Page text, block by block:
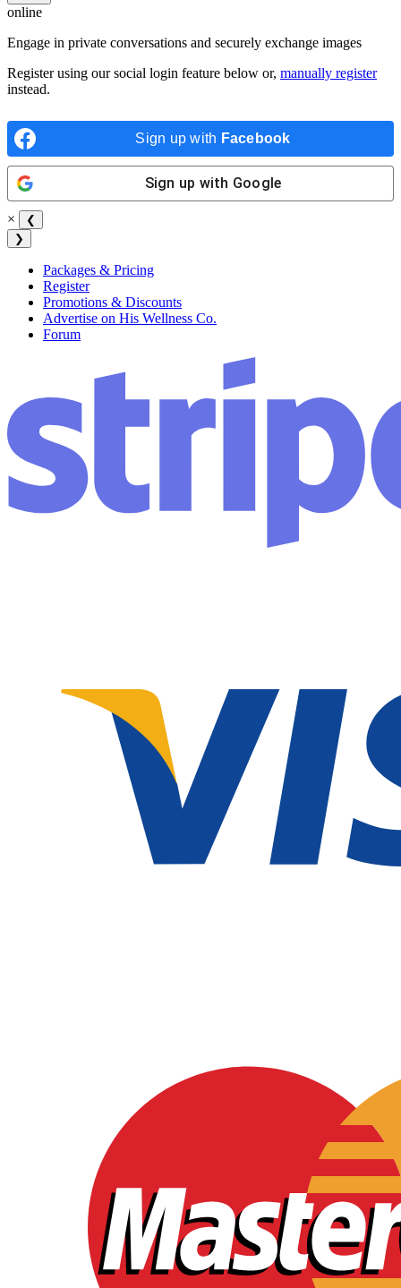
online
Engage in private conversations and securely exchange images
Register using our social login feature below or, manually register
instead.
Sign up with Facebook
Sign up with Google
×
❮
❯
Packages & Pricing
Register
Promotions & Discounts
Advertise on His Wellness Co.
Forum